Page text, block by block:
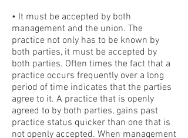
• It must be accepted by both
management and the union. The
practice not only has to be known by
both parties, it must be accepted by
both parties. Often times the fact that a
practice occurs frequently over a long
period of time indicates that the parties
agree to it. A practice that is openly
agreed to by both parties, gains past
practice status quicker than one that is
not openly accepted. When management